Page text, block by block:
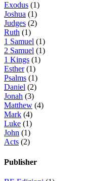
Exodus (1)
Joshua (1)
Judges (2)
Ruth (1)
1 Samuel (1)
2 Samuel (1)
1 Kings (1)
Esther (1)
Psalms (1)
Daniel (2)
Jonah (3)
Matthew (4)
Mark (4)
Luke (1)
John (1)
Acts (2)
Publisher